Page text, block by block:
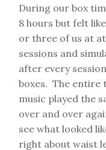
During our box
8 hours but felt
or three of us at
sessions and
after every
boxes. The entire
music played the
over and over
see what looked
right about waist